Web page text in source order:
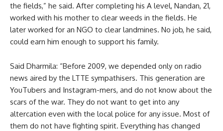
the fields,” he said. After completing his A level, Nandan, 21,
worked with his mother to clear weeds in the fields. He
later worked for an NGO to clear landmines. No job, he said,
could earn him enough to support his family.
Said Dharmila: “Before 2009, we depended only on radio
news aired by the LTTE sympathisers. This generation are
YouTubers and Instagram-mers, and do not know about the
scars of the war. They do not want to get into any
altercation even with the local police for any issue. Most of
them do not have fighting spirit. Everything has changed